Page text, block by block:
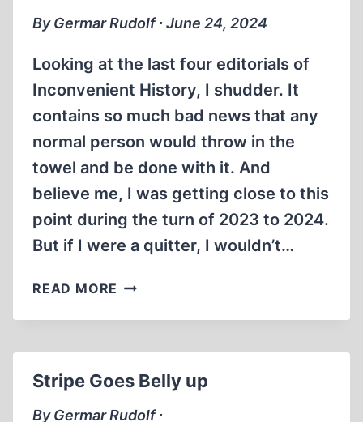
By Germar Rudolf ∙ June 24, 2024
Looking at the last four editorials of
Inconvenient History, I shudder. It
contains so much bad news that any
normal person would throw in the
towel and be done with it. And
believe me, I was getting close to this
point during the turn of 2023 to 2024.
But if I were a quitter, I wouldn’t…
READ MORE INCONVENIENT
Stripe Goes Belly up
By Germar Rudolf ∙